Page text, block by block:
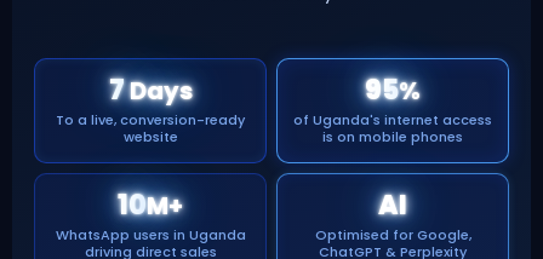
7Days
To a live, conversion-ready
website
95%
of Uganda's internet access
is on mobile phones
10M+
WhatsApp users in Uganda
driving direct sales
AI
Optimised for Google,
ChatGPT & Perplexity